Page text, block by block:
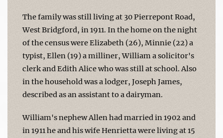
The family was still living at 30 Pierrepont Road,
West Bridgford, in 1911. In the home on the night
of the census were Elizabeth (26), Minnie (22) a
typist, Ellen (19) a milliner, William a solicitor's
clerk and Edith Alice who was still at school. Also
in the household was a lodger, Joseph James,
described as an assistant to a dairyman.
William's nephew Allen had married in 1902 and
in 1911 he and his wife Henrietta were living at 15